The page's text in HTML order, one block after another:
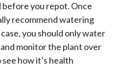
before you repot. Once
recommend watering
you should only water
monitor the plant over
how it’s health